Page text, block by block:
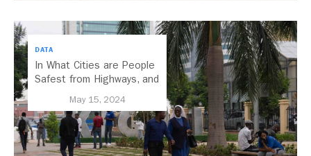
DATA
In What Cities are People
Safest from Highways, and
May 15, 2024